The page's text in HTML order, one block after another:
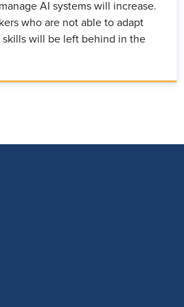
AI systems will increase.
who are not able to adapt
skills will be left behind in the